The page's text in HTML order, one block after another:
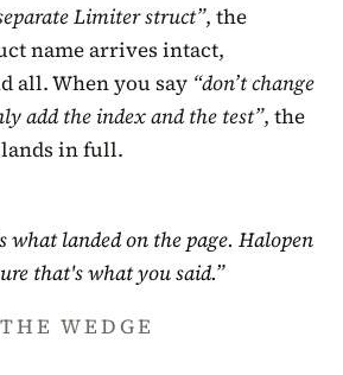
Limiter struct”, the
name arrives intact,
all. When you say “don’t change
add the index and the test”, the
in full.
what landed on the page. Halopen
that's what you said.”
THE WEDGE